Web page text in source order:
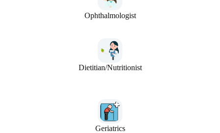
Ophthalmologist
Dietitian/Nutritionist
Geriatrics